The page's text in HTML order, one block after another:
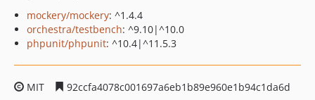
mockery/mockery: ^1.4.4
orchestra/testbench: ^9.10|^10.0
phpunit/phpunit: ^10.4|^11.5.3
MIT
92ccfa4078c001697a6eb1b89e960e1b94c1da6d